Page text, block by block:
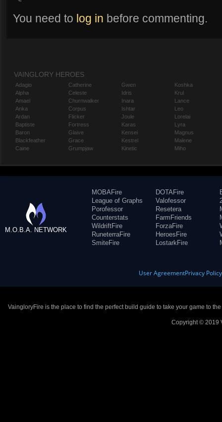
You need to log in before commenting.
VAINGLORY HEROES
Adagio
Alpha
Amael
Anka
Ardan
Baptiste
Baron
Blackfeather
Caine
Catherine
Celeste
Churnwalker
Corpus
Flicker
Fortress
Glaive
Grace
Grumpjaw
Gwen
Idris
Inara
Ishtar
Joule
Karas
Kensei
Kestrel
Kinetic
Koshka
Krul
Lance
Leo
Lorelai
Lyra
Magnus
Malene
Miho
M.O.B.A. NETWORK
MOBAFire
League of Graphs
Porofessor
Counterstats
WildriftFire
RuneterraFire
SmiteFire
DOTAFire
Valofessor
Resetera
FarmFriends
ForzaFire
HeroesFire
LostarkFire
User AgreementPrivacy Policy
VaingloryFire is the place to find the perfect build guide to take your game to
Copyright © 2019